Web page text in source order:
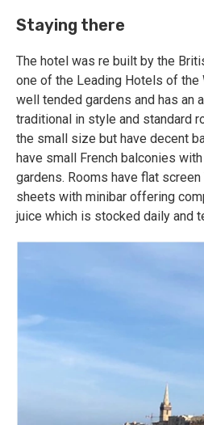
Staying there
The hotel was re built by the
one of the Leading Hotels of the
well tended gardens and has an
traditional in style and standard
the small size but have decent
have small French balconies
gardens. Rooms have flat screen
sheets with minibar offering
juice which is stocked daily and